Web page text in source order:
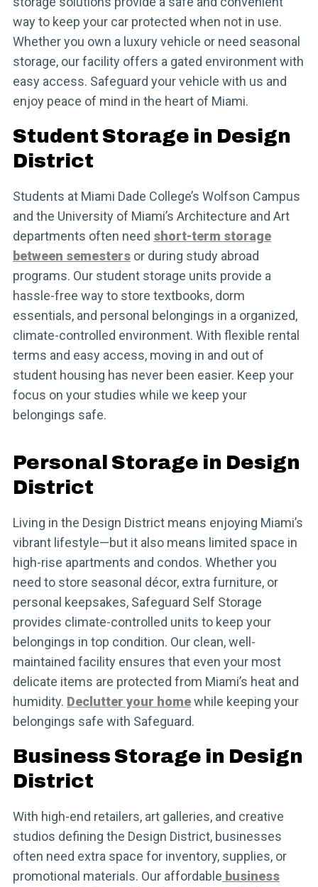
way to keep your car protected when not in use.
Whether you own a luxury vehicle or need seasonal
storage, our facility offers a gated environment with
easy access. Safeguard your vehicle with us and
enjoy peace of mind in the heart of Miami.
Student Storage in Design
District
Students at Miami Dade College’s Wolfson Campus
and the University of Miami’s Architecture and Art
departments often need short-term storage
between semesters or during study abroad
programs. Our student storage units provide a
hassle-free way to store textbooks, dorm
essentials, and personal belongings in a organized,
climate-controlled environment. With flexible rental
terms and easy access, moving in and out of
student housing has never been easier. Keep your
focus on your studies while we keep your
belongings safe.
Personal Storage in Design
District
Living in the Design District means enjoying Miami’s
vibrant lifestyle—but it also means limited space in
high-rise apartments and condos. Whether you
need to store seasonal décor, extra furniture, or
personal keepsakes, Safeguard Self Storage
provides climate-controlled units to keep your
belongings in top condition. Our clean, well-
maintained facility ensures that even your most
delicate items are protected from Miami’s heat and
humidity. Declutter your homewhile keeping your
belongings safe with Safeguard.
Business Storage in Design
District
With high-end retailers, art galleries, and creative
studios defining the Design District, businesses
often need extra space for inventory, supplies, or
promotional materials. Our affordable business